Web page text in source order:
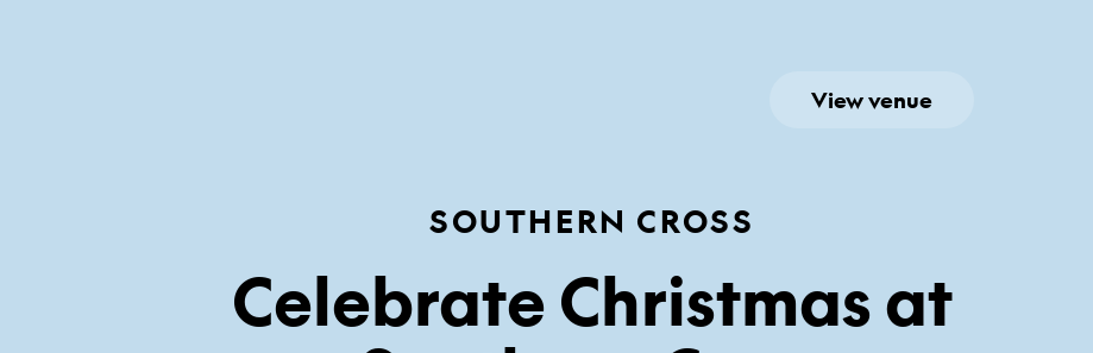
View venue
SOUTHERN CROSS
Celebrate Christmas at